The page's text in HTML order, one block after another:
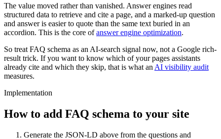
The value moved rather than vanished. Answer engines read
structured data to retrieve and cite a page, and a marked-up question
and answer is easier to quote than the same text buried in an
accordion. This is the core of answer engine optimization.
So treat FAQ schema as an AI-search signal now, not a Google rich-
result trick. If you want to know which of your pages assistants
already cite and which they skip, that is what an AI visibility audit
measures.
Implementation
How to add FAQ schema to your site
Generate the JSON-LD above from the questions and